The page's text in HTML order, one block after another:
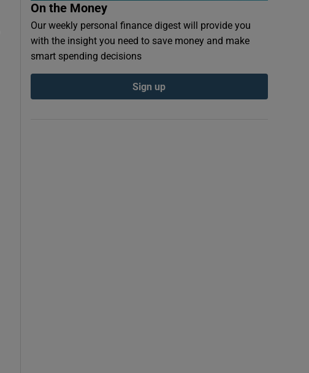
On the Money
Our weekly personal finance digest will provide you
with the insight you need to save money and make
smart spending decisions
Sign up